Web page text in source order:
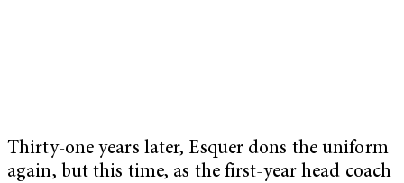
Thirty-one years later, Esquer dons the uniform
again, but this time, as the first-year head coach